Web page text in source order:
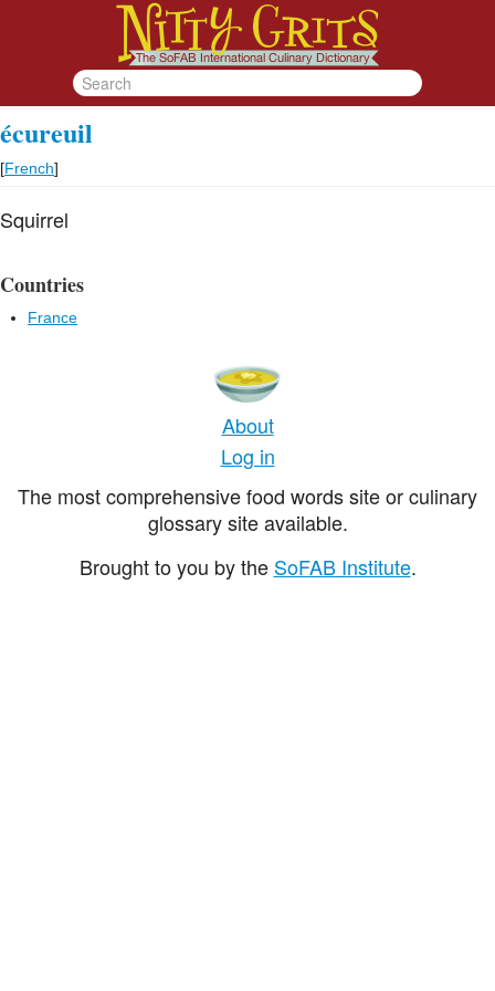
écureuil
[French]
Squirrel
Countries
France
About
Log in
The most comprehensive food words site or culinary
glossary site available.
Brought to you by the SoFAB Institute.